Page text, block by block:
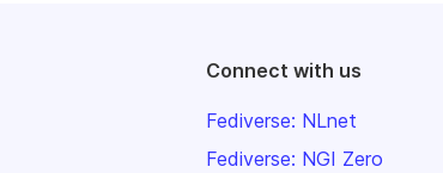
Connect with us
Fediverse: NLnet
Fediverse: NGI Zero